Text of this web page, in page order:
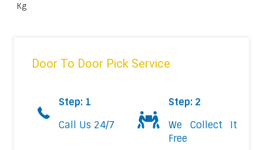
Kg
Door To Door Pick Service
Step: 1
Call Us 24/7
Step: 2
We Collect It
Free